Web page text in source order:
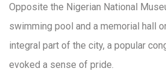
Opposite the Nigerian National
swimming pool and a memorial hall
integral part of the city, a popular
evoked a sense of pride.